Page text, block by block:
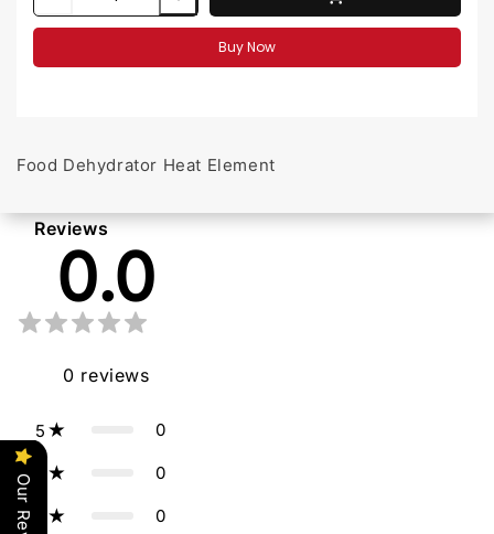
Buy Now
Food Dehydrator Heat Element
Reviews
0.0
0 reviews
5 0
0
0